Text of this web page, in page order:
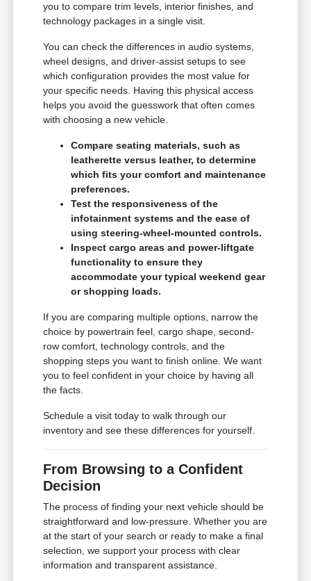
you to compare trim levels, interior finishes, and
technology packages in a single visit.
You can check the differences in audio systems,
wheel designs, and driver-assist setups to see
which configuration provides the most value for
your specific needs. Having this physical access
helps you avoid the guesswork that often comes
with choosing a new vehicle.
Compare seating materials, such as
leatherette versus leather, to determine
which fits your comfort and maintenance
preferences.
Test the responsiveness of the
infotainment systems and the ease of
using steering-wheel-mounted controls.
Inspect cargo areas and power-liftgate
functionality to ensure they
accommodate your typical weekend gear
or shopping loads.
If you are comparing multiple options, narrow the
choice by powertrain feel, cargo shape, second-
row comfort, technology controls, and the
shopping steps you want to finish online. We want
you to feel confident in your choice by having all
the facts.
Schedule a visit today to walk through our
inventory and see these differences for yourself.
From Browsing to a Confident
Decision
The process of finding your next vehicle should be
straightforward and low-pressure. Whether you are
at the start of your search or ready to make a final
selection, we support your process with clear
information and transparent assistance.